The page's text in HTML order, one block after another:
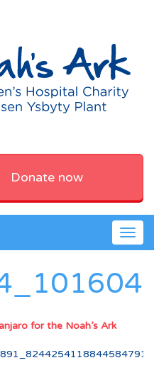
Donate now
for the Noah’s Ark